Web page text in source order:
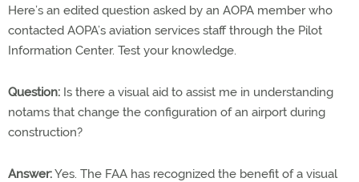
Here’s an edited question asked by an AOPA member who
contacted AOPA’s aviation services staff through the Pilot
Information Center. Test your knowledge.
Question: Is there a visual aid to assist me in understanding
notams that change the configuration of an airport during
construction?
Answer:Yes. The FAA has recognized the benefit of a visual